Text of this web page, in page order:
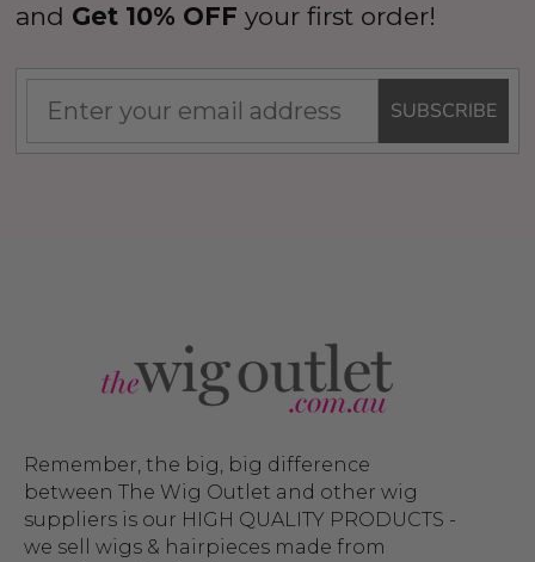
and Get 10% OFF your first order!
SUBSCRIBE
Remember, the big, big difference
between The Wig Outlet and other wig
suppliers is our HIGH QUALITY PRODUCTS -
we sell wigs & hairpieces made from